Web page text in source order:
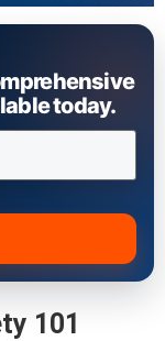
today.
101